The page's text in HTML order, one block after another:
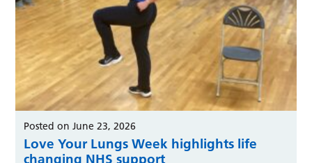
Posted on June 23, 2026
Love Your Lungs Week highlights life
changing NHS support